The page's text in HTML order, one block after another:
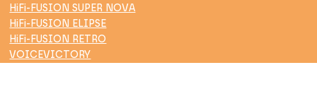
HiFi-FUSION SUPER NOVA
HiFi-FUSION ELIPSE
HiFi-FUSION RETRO
VOICEVICTORY